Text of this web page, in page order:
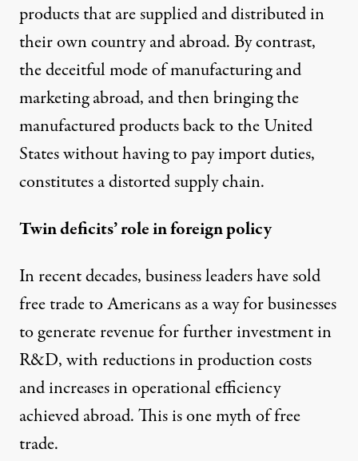
products that are supplied and distributed in
their own country and abroad. By contrast,
the deceitful mode of manufacturing and
marketing abroad, and then bringing the
manufactured products back to the United
States without having to pay import duties,
constitutes a distorted supply chain.
Twin deficits’ role in foreign policy
In recent decades, business leaders have sold
free trade to Americans as a way for businesses
to generate revenue for further investment in
R&D, with reductions in production costs
and increases in operational efficiency
achieved abroad. This is one myth of free
trade.